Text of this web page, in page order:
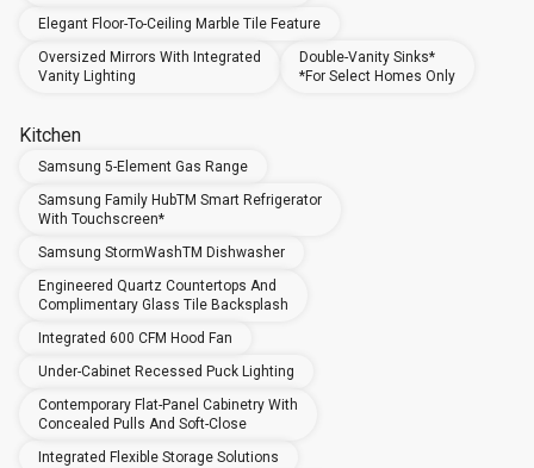
Elegant Floor-To-Ceiling Marble Tile Feature
Oversized Mirrors With Integrated
Vanity Lighting
Double-Vanity Sinks*
*For Select Homes Only
Kitchen
Samsung 5-Element Gas Range
Samsung Family HubTM Smart Refrigerator
With Touchscreen*
Samsung StormWashTM Dishwasher
Engineered Quartz Countertops And
Complimentary Glass Tile Backsplash
Integrated 600 CFM Hood Fan
Under-Cabinet Recessed Puck Lighting
Contemporary Flat-Panel Cabinetry With
Concealed Pulls And Soft-Close
Integrated Flexible Storage Solutions